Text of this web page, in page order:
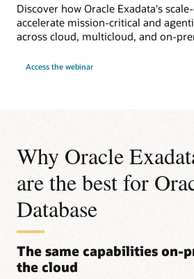
Discover how Oracle Exadata's
accelerate mission-critical and
across cloud, multicloud, and on-
Access the webinar
Webinar:
Cloud
Why Oracle
are the best for
Database
The same capabilities on-
the cloud